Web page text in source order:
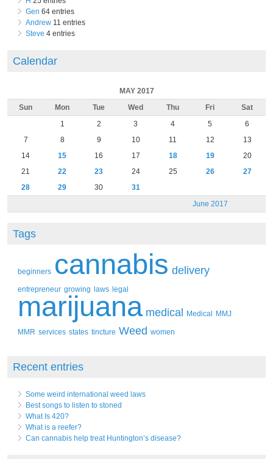
Gen 64 entries
Andrew 11 entries
Steve 4 entries
Calendar
MAY 2017
Sun
Mon Tue Wed Thu Fri Sat
June 2017
1 2 3 4 5
6
7
8 9 10 11 12
13
14
15 16 17 18 19
20
21
22 23 24 25 26
27
28
29 30 31
Tags
beginners cannabis delivery
entrepreneur growing laws legal
marijuana medical Medical MMJ
MMR services states tincture Weed women
Recent entries
Some weird international weed laws
Best songs to listen to stoned
What Is 420?
What is a reefer?
Can cannabis help treat Huntington’s disease?